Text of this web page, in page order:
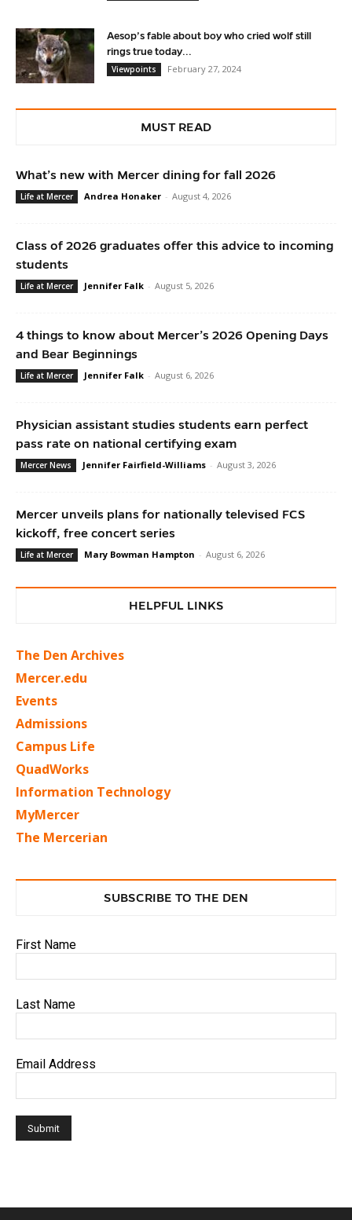
Aesop’s fable about boy who cried wolf still
rings true today...
Viewpoints
February 27, 2024
MUST READ
What’s new with Mercer dining for fall 2026
Life at Mercer Andrea Honaker - August 4, 2026
Class of 2026 graduates offer this advice to incoming
students
Life at Mercer Jennifer Falk - August 5, 2026
4 things to know about Mercer’s 2026 Opening Days
and Bear Beginnings
Life at Mercer Jennifer Falk - August 6, 2026
Physician assistant studies students earn perfect
pass rate on national certifying exam
Mercer News Jennifer Fairfield-Williams - August 3, 2026
Mercer unveils plans for nationally televised FCS
kickoff, free concert series
Life at Mercer Mary Bowman Hampton - August 6, 2026
HELPFUL LINKS
The Den Archives
Mercer.edu
Events
Admissions
Campus Life
QuadWorks
Information Technology
MyMercer
The Mercerian
SUBSCRIBE TO THE DEN
First Name
Last Name
Email Address